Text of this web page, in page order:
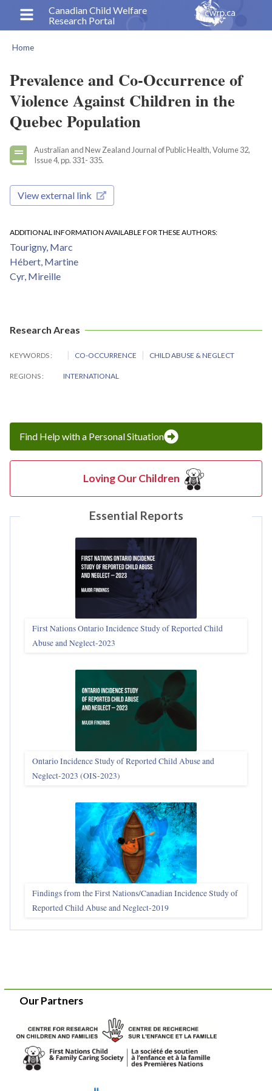
content
Canadian Child Welfare
Research Portal
Home
Prevalence and Co-Occurrence of
Violence Against Children in the
Quebec Population
Australian and New Zealand Journal of Public Health, Volume 32,
Issue 4, pp. 331- 335.
View external link
ADDITIONAL INFORMATION AVAILABLE FOR THESE AUTHORS
Tourigny, Marc
Hébert, Martine
Cyr, Mireille
Research Areas
KEYWORDS CO-OCCURRENCE CHILD ABUSE & NEGLECT
REGIONS INTERNATIONAL
Find Help with a Personal Situation
Loving Our Children
Essential Reports
First Nations Ontario Incidence Study of Reported Child
Abuse and Neglect‑2023
Ontario Incidence Study of Reported Child Abuse and
Neglect-2023 (OIS‑2023)
Findings from the First Nations/Canadian Incidence Study of
Reported Child Abuse and Neglect-2019
Our Partners